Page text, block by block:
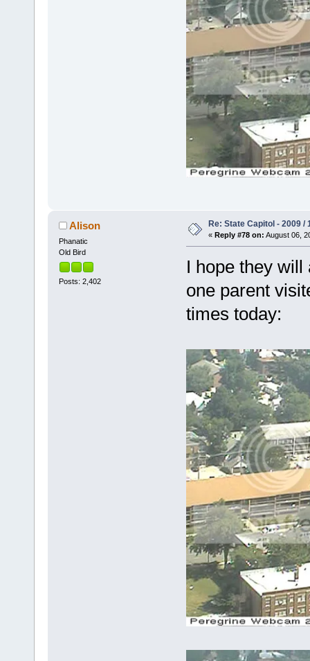
Alison
Phanatic
Old Bird
Posts: 2,402
Re: State Capitol - 2009 /
« Reply #78 on: August 06,
I hope they
one parent
times today: